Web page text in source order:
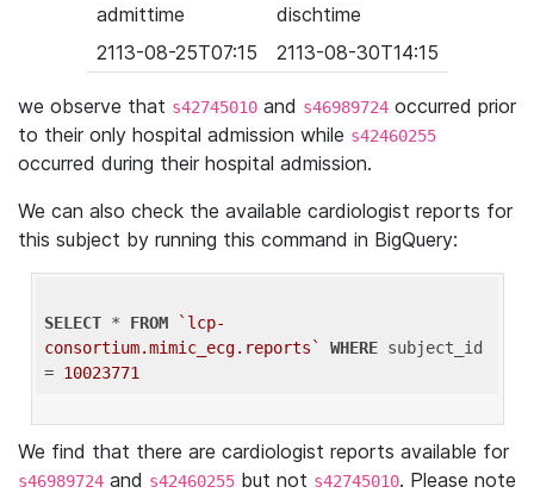
admittime
dischtime
2113-08-25T07:15
2113-08-30T14:15
we observe that s42745010 and s46989724 occurred prior
to their only hospital admission while s42460255
occurred during their hospital admission.
We can also check the available cardiologist reports for
this subject by running this command in BigQuery:
SELECT * FROM
`lcp-
consortium.mimic_ecg.reports`
WHERE subject_id
= 10023771
We find that there are cardiologist reports available for
s46989724 and s42460255 but not s42745010. Please note